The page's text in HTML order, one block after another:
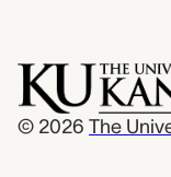
© 2026 The